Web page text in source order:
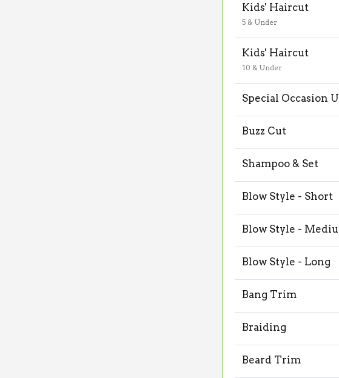
Kids' Haircut
5 & Under
Kids' Haircut
10 & Under
Special Occasion
Buzz Cut
Shampoo & Set
Blow Style - Short
Blow Style -
Blow Style - Long
Bang Trim
Braiding
Beard Trim